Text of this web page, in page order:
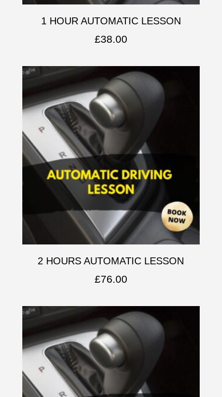
1 HOUR AUTOMATIC LESSON
£38.00
2 HOURS AUTOMATIC LESSON
£76.00